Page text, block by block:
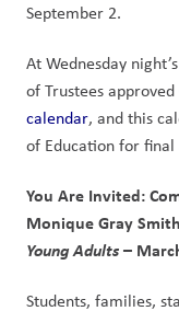
September 2.
At Wednesday
of Trustees approved
calendar, and this
of Education for final
You Are Invited:
Monique Gray
Young Adults –
Students, families,